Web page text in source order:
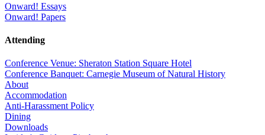
Onward! Essays
Onward! Papers
Attending
Conference Venue: Sheraton Station Square Hotel
Conference Banquet: Carnegie Museum of Natural History
About
Accommodation
Anti-Harassment Policy
Dining
Downloads